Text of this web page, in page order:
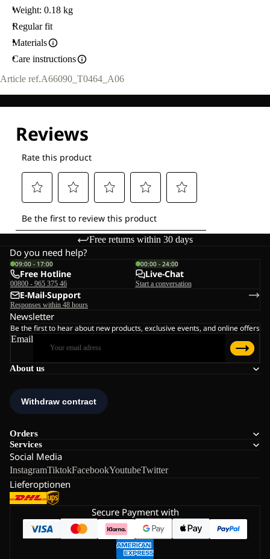
Weight: 0.18 kg
Regular fit
Materials
Care instructions
Article ref.A66090_T0464_A06
Free returns within 30 days
About us
Orders
Services
Social Media
InstagramTiktokFacebookYoutubeTwitter
Lieferoptionen
Do you need help?
09:00 - 17:00
Free Hotline
00800 - 965 375 46
00:00 - 24:00
Live-Chat
Start a conversation
E-Mail-Support
Responses within 48 hours
Newsletter
Be the first to hear about new products, exclusive events, and online offers
Email
Secure Payment with